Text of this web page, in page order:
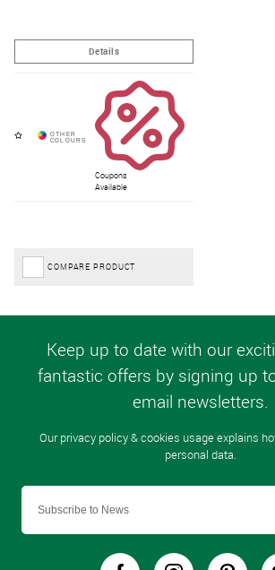
Coupons
Available
COMPARE PRODUCT